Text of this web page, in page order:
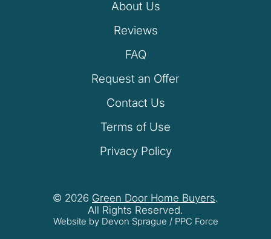
About Us
Reviews
FAQ
Request an Offer
Contact Us
Terms of Use
Privacy Policy
© 2026 Green Door Home Buyers.
All Rights Reserved.
Website by Devon Sprague / PPC Force